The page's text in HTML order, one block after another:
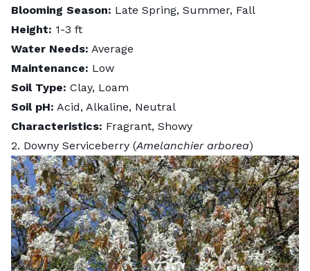
Blooming Season: Late Spring, Summer, Fall
Height: 1-3 ft
Water Needs: Average
Maintenance: Low
Soil Type: Clay, Loam
Soil pH: Acid, Alkaline, Neutral
Characteristics: Fragrant, Showy
2. Downy Serviceberry (Amelanchier arborea)